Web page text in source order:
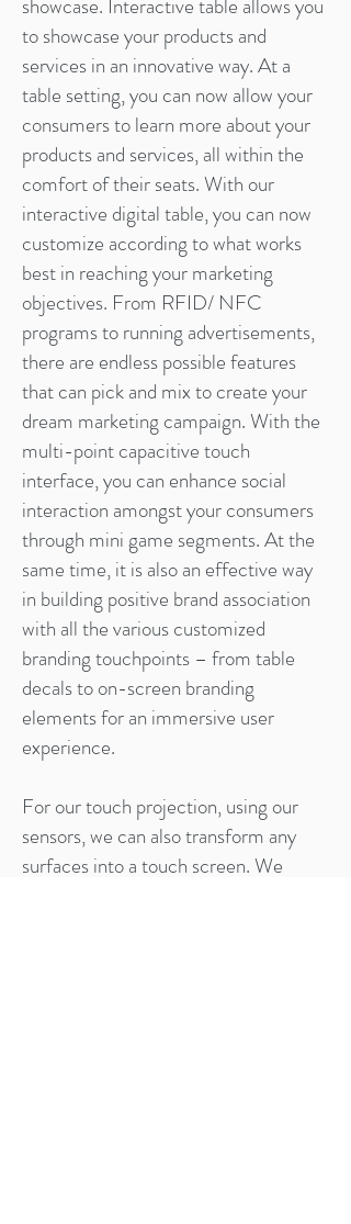
showcase. Interactive table allows you
to showcase your products and
services in an innovative way. At a
table setting, you can now allow your
consumers to learn more about your
products and services, all within the
comfort of their seats. With our
interactive digital table, you can now
customize according to what works
best in reaching your marketing
objectives. From RFID/ NFC
programs to running advertisements,
there are endless possible features
that can pick and mix to create your
dream marketing campaign. With the
multi-point capacitive touch
interface, you can enhance social
interaction amongst your consumers
through mini game segments. At the
same time, it is also an effective way
in building positive brand association
with all the various customized
branding touchpoints – from table
decals to on-screen branding
elements for an immersive user
experience.
For our touch projection, using our
sensors, we can also transform any
surfaces into a touch screen. We